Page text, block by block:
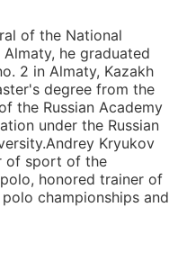
of the National
he graduated
2 in Almaty, Kazakh
degree from the
the Russian Academy
under the Russian
Kryukov
of sport of the
honored trainer of
championships and